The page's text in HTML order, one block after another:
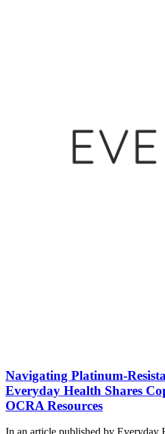
Navigating Platinum-
Everyday Health Shares
OCRA Resources